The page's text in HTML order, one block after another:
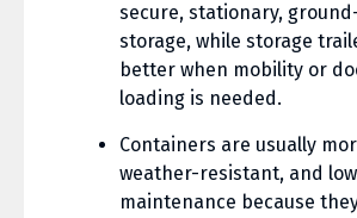
secure, stationary,
storage, while storage
better when mobility or
loading is needed.
Containers are usually
weather-resistant, and
maintenance because